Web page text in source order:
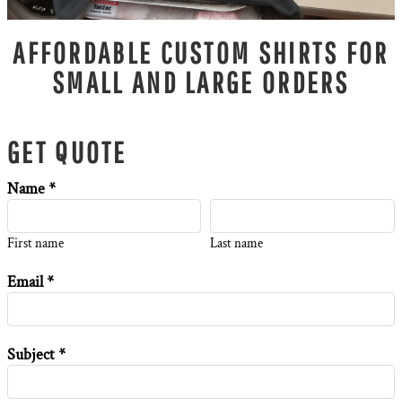
AFFORDABLE CUSTOM SHIRTS FOR
SMALL AND LARGE ORDERS
GET QUOTE
Name *
First name Last name
Email *
Subject *